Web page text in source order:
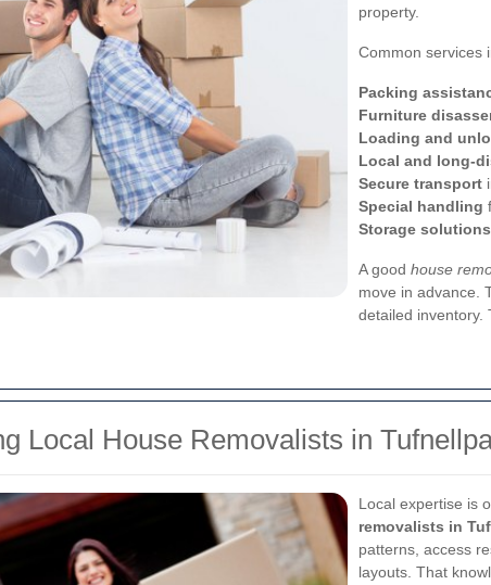
property.
Common services
Packing
Furniture
Loading and
Local and long-
Secure transport
Special handling
Storage solutions
A good house
move in advance.
detailed inventory.
Local House Removalists in
Local expertise is
removalists in
patterns, access
layouts. That